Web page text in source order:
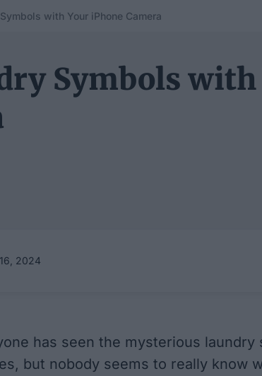
with Your iPhone Camera
Symbols with
2024
has seen the mysterious laundry
but nobody seems to really know